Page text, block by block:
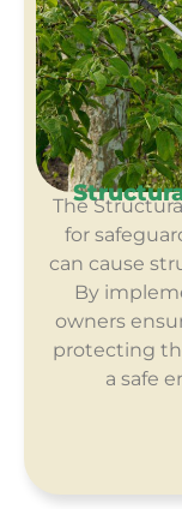
The
for
can cause
By
owners
protecting
a safe